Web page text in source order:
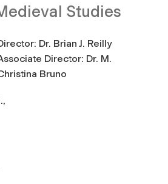
Studies
Dr. Brian J. Reilly
Director: Dr. M.
Bruno